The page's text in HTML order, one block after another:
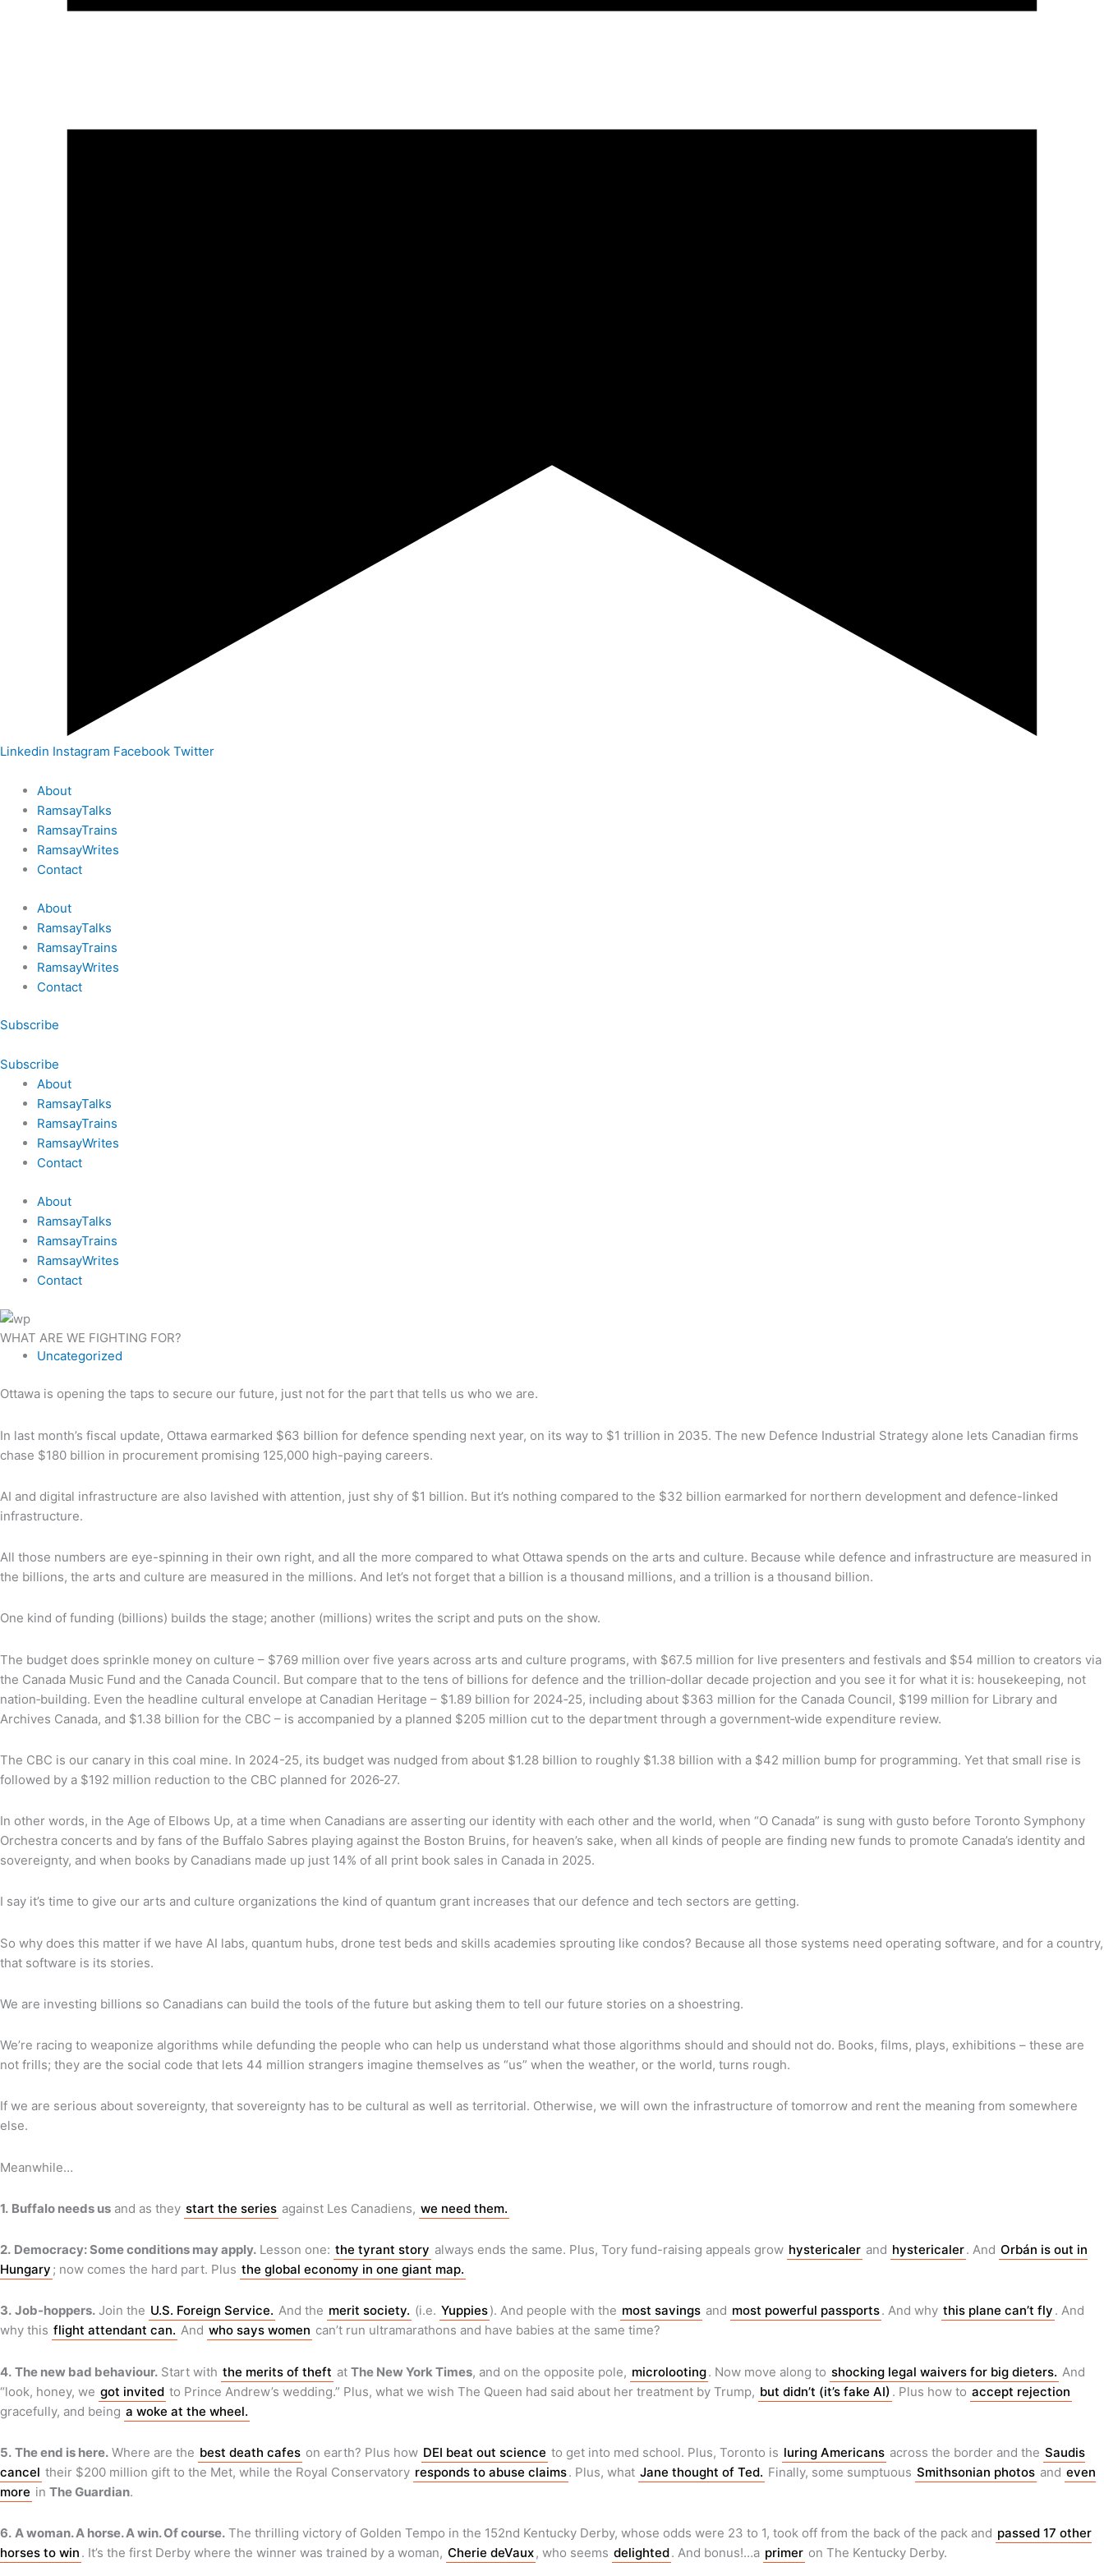
Linkedin Instagram Facebook Twitter
About
RamsayTalks
RamsayTrains
RamsayWrites
Contact
About
RamsayTalks
RamsayTrains
RamsayWrites
Contact
Subscribe
Subscribe
About
RamsayTalks
RamsayTrains
RamsayWrites
Contact
About
RamsayTalks
RamsayTrains
RamsayWrites
Contact
WHAT ARE WE FIGHTING FOR?
Uncategorized
Ottawa is opening the taps to secure our future, just not for the part that tells us who we are.
In last month’s fiscal update, Ottawa earmarked $63 billion for defence spending next year, on its way to $1 trillion in 2035. The new Defence Industrial Strategy alone lets Canadian firms
chase $180 billion in procurement promising 125,000 high-paying careers.
AI and digital infrastructure are also lavished with attention, just shy of $1 billion. But it’s nothing compared to the $32 billion earmarked for northern development and defence-linked
infrastructure.
All those numbers are eye-spinning in their own right, and all the more compared to what Ottawa spends on the arts and culture. Because while defence and infrastructure are measured in
the billions, the arts and culture are measured in the millions. And let’s not forget that a billion is a thousand millions, and a trillion is a thousand billion.
One kind of funding (billions) builds the stage; another (millions) writes the script and puts on the show.
The budget does sprinkle money on culture – $769 million over five years across arts and culture programs, with $67.5 million for live presenters and festivals and $54 million to creators via
the Canada Music Fund and the Canada Council. But compare that to the tens of billions for defence and the trillion‑dollar decade projection and you see it for what it is: housekeeping, not
nation‑building. Even the headline cultural envelope at Canadian Heritage – $1.89 billion for 2024‑25, including about $363 million for the Canada Council, $199 million for Library and
Archives Canada, and $1.38 billion for the CBC – is accompanied by a planned $205 million cut to the department through a government‑wide expenditure review.
The CBC is our canary in this coal mine. In 2024-25, its budget was nudged from about $1.28 billion to roughly $1.38 billion with a $42 million bump for programming. Yet that small rise is
followed by a $192 million reduction to the CBC planned for 2026‑27.
In other words, in the Age of Elbows Up, at a time when Canadians are asserting our identity with each other and the world, when “O Canada” is sung with gusto before Toronto Symphony
Orchestra concerts and by fans of the Buffalo Sabres playing against the Boston Bruins, for heaven’s sake, when all kinds of people are finding new funds to promote Canada’s identity and
sovereignty, and when books by Canadians made up just 14% of all print book sales in Canada in 2025.
I say it’s time to give our arts and culture organizations the kind of quantum grant increases that our defence and tech sectors are getting.
So why does this matter if we have AI labs, quantum hubs, drone test beds and skills academies sprouting like condos? Because all those systems need operating software, and for a country,
that software is its stories.
We are investing billions so Canadians can build the tools of the future but asking them to tell our future stories on a shoestring.
We’re racing to weaponize algorithms while defunding the people who can help us understand what those algorithms should and should not do. Books, films, plays, exhibitions – these are
not frills; they are the social code that lets 44 million strangers imagine themselves as “us” when the weather, or the world, turns rough.
If we are serious about sovereignty, that sovereignty has to be cultural as well as territorial. Otherwise, we will own the infrastructure of tomorrow and rent the meaning from somewhere
else.
Meanwhile…
1. Buffalo needs us and as they start the series against Les Canadiens, we need them.
2. Democracy: Some conditions may apply. Lesson one: the tyrant story always ends the same. Plus, Tory fund-raising appeals grow hystericaler and hystericaler. And Orbán is out in
Hungary ; now comes the hard part. Plus the global economy in one giant map.
3. Job-hoppers. Join the U.S. Foreign Service. And the merit society. (i.e. Yuppies). And people with the most savings and most powerful passports. And why this plane can’t fly . And
why this flight attendant can. And who says women can’t run ultramarathons and have babies at the same time?
4. The new bad behaviour. Start with the merits of theft at The New York Times, and on the opposite pole, microlooting. Now move along to shocking legal waivers for big dieters. And
“look, honey, we got invited to Prince Andrew’s wedding.” Plus, what we wish The Queen had said about her treatment by Trump, but didn’t (it’s fake AI) . Plus how to accept rejection
gracefully, and being a woke at the wheel.
5. The end is here. Where are the best death cafes on earth? Plus how DEI beat out science to get into med school. Plus, Toronto is luring Americans across the border and the Saudis
cancel their $200 million gift to the Met, while the Royal Conservatory responds to abuse claims. Plus, what Jane thought of Ted. Finally, some sumptuous Smithsonian photos and even
more in The Guardian.
6. A woman. A horse. A win. Of course. The thrilling victory of Golden Tempo in the 152nd Kentucky Derby, whose odds were 23 to 1, took off from the back of the pack and passed 17 other
horses to win . It’s the first Derby where the winner was trained by a woman, Cherie deVaux, who seems delighted. And bonus!…a primer on The Kentucky Derby.